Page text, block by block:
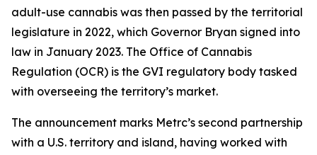
adult-use cannabis was then passed by the territorial
legislature in 2022, which Governor Bryan signed into
law in January 2023. The Office of Cannabis
Regulation (OCR) is the GVI regulatory body tasked
with overseeing the territory’s market.
The announcement marks Metrc’s second partnership
with a U.S. territory and island, having worked with